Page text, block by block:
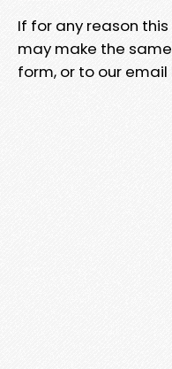
If for any reason
may make the
form, or to our